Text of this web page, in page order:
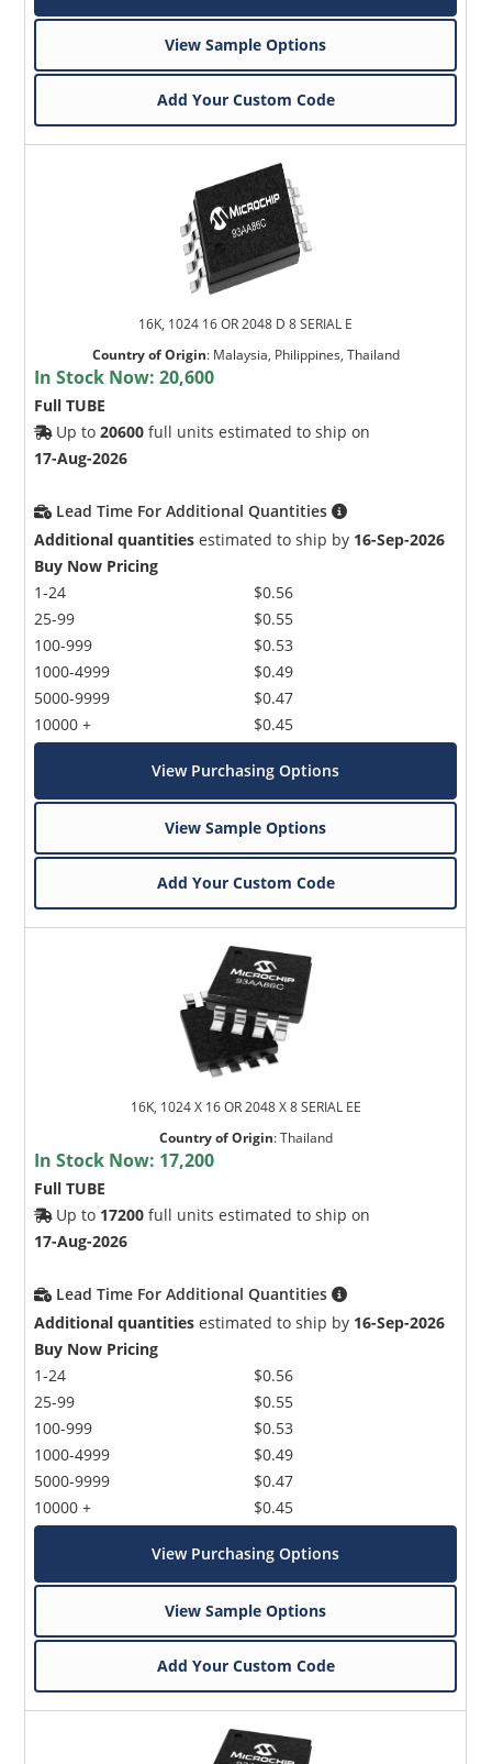
View Sample Options
Add Your Custom Code
16K, 1024 16 OR 2048 D 8 SERIAL E
Country of Origin: Malaysia, Philippines, Thailand
In Stock Now:20,600
Full TUBE
Up to20600 full units estimated to ship on
17-Aug-2026
Lead Time For Additional Quantities
Additional quantities estimated to ship by 16-Sep-2026
Buy Now Pricing
1-24
25-99
100-999
1000-4999
5000-9999
10000 +
$0.56
$0.55
$0.53
$0.49
$0.47
$0.45
View Purchasing Options
View Sample Options
Add Your Custom Code
16K, 1024 X 16 OR 2048 X 8 SERIAL EE
Country of Origin:Thailand
In Stock Now: 17,200
Full TUBE
Up to 17200 full units estimated to ship on
17-Aug-2026
Lead Time For Additional Quantities
Additional quantities estimated to ship by 16-Sep-2026
Buy Now Pricing
1-24
25-99
100-999
1000-4999
5000-9999
10000 +
$0.56
$0.55
$0.53
$0.49
$0.47
$0.45
View Purchasing Options
View Sample Options
Add Your Custom Code